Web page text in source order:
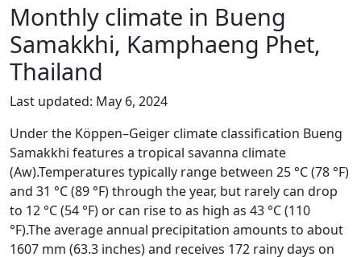
Monthly climate in Bueng
Samakkhi, Kamphaeng Phet,
Thailand
Last updated: May 6, 2024
Under the Köppen–Geiger climate classification Bueng
Samakkhi features a tropical savanna climate
(Aw).Temperatures typically range between 25 °C (78 °F)
and 31 °C (89 °F) through the year, but rarely can drop
to 12 °C (54 °F) or can rise to as high as 43 °C (110
°F).The average annual precipitation amounts to about
1607 mm (63.3 inches) and receives 172 rainy days on